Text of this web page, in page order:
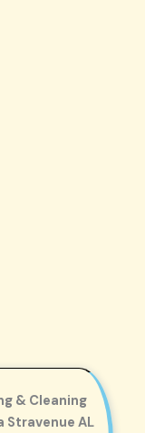
& Cleaning
Stravenue AL